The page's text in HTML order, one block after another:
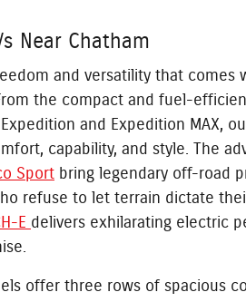
Near Chatham
and versatility that comes
the compact and fuel-
and Expedition MAX,
capability, and style. The
Sport bring legendary off-road
refuse to let terrain dictate
E delivers exhilarating electric
offer three rows of spacious